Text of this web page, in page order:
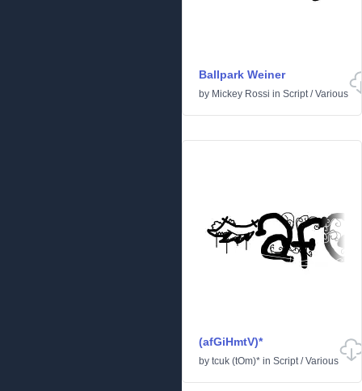
Ballpark Weiner
by Mickey Rossi in Script/Various
(afGiHmtV)*
by tcuk (tOm)* in Script/Various